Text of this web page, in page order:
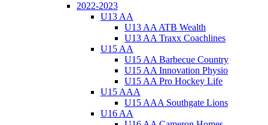
2022-2023
U13 AA
U13 AA ATB Wealth
U13 AA Traxx Coachlines
U15 AA
U15 AA Barbecue Country
U15 AA Innovation Physio
U15 AA Pro Hockey Life
U15 AAA
U15 AAA Southgate Lions
U16 AA